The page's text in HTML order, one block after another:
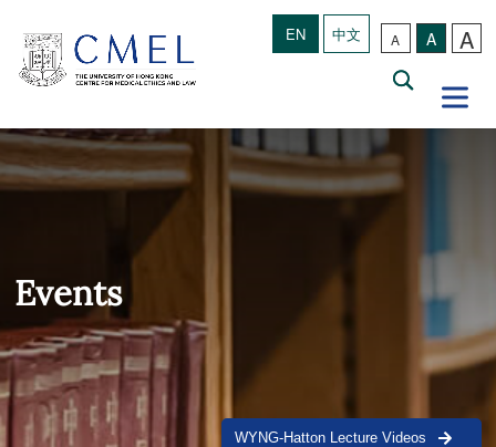
EN 中文 A A A
Events
WYNG-Hatton Lecture Videos